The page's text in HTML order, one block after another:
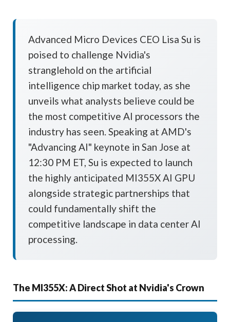
Advanced Micro Devices CEO Lisa Su is
poised to challenge Nvidia's
stranglehold on the artificial
intelligence chip market today, as she
unveils what analysts believe could be
the most competitive AI processors the
industry has seen. Speaking at AMD's
"Advancing AI" keynote in San Jose at
12:30 PM ET, Su is expected to launch
the highly anticipated MI355X AI GPU
alongside strategic partnerships that
could fundamentally shift the
competitive landscape in data center AI
processing.
The MI355X: A Direct Shot at Nvidia's Crown